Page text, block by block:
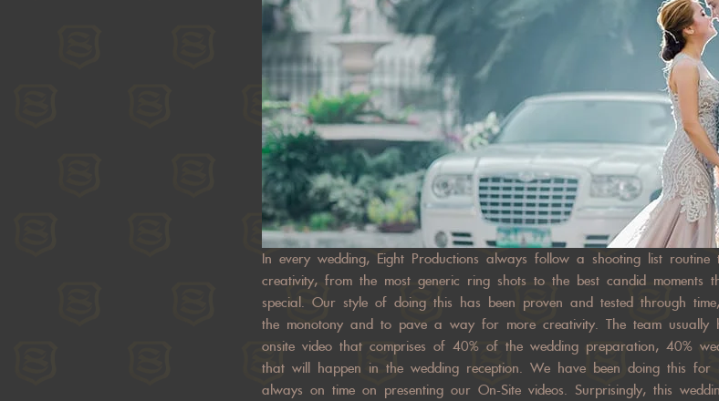
In every wedding, Eight Productions always follow a shooting list
creativity, from the most generic ring shots to the best candid moments
special. Our style of doing this has been proven and tested through
the monotony and to pave a way for more creativity. The team
onsite video that comprises of 40% of the wedding preparation, 40%
that will happen in the wedding reception. We have been doing this
always on time on presenting our On-Site videos. Surprisingly, this